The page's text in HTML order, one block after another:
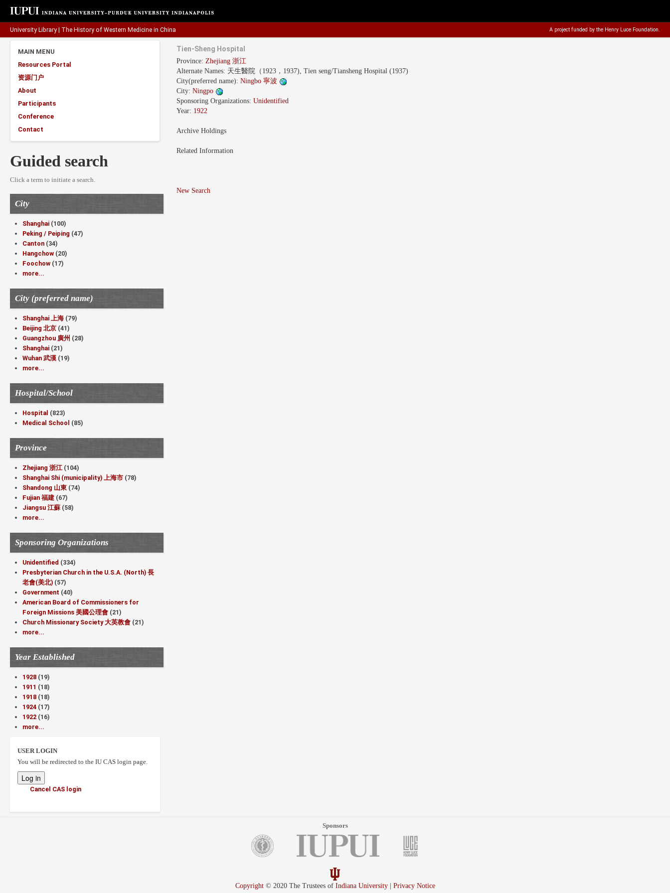
University Library The History of Western Medicine in China A project funded by the Henry Luce Foundation.
MAIN MENU
Resources Portal
资源门户
About
Participants
Conference
Contact
Guided search
Click a term to initiate a search.
City
Shanghai (100)
Peking / Peiping (47)
Canton (34)
Hangchow (20)
Foochow (17)
more...
City (preferred name)
Shanghai 上海 (79)
Beijing 北京 (41)
Guangzhou 廣州 (28)
Shanghai (21)
Wuhan 武漢 (19)
more...
Hospital/School
Hospital (823)
Medical School (85)
Province
Zhejiang 浙江 (104)
Shanghai Shi (municipality) 上海市 (78)
Shandong 山東 (74)
Fujian 福建 (67)
Jiangsu 江蘇 (58)
more...
Sponsoring Organizations
Unidentified (334)
Presbyterian Church in the U.S.A. (North) 長
老會(美北) (57)
Government (40)
American Board of Commissioners for
Foreign Missions 美國公理會 (21)
Church Missionary Society 大英教會 (21)
more...
Year Established
1928 (19)
1911 (18)
1918 (18)
1924 (17)
1922 (16)
more...
USER LOGIN
You will be redirected to the IU CAS login page.
Cancel CAS login
Tien-Sheng Hospital
Province:Zhejiang 浙江
Alternate Names: 天生醫院（1923，1937), Tien seng/Tiansheng Hospital (1937)
City(preferred name):Ningbo 寧波
City:Ningpo
Sponsoring Organizations:Unidentified
Year: 1922
Archive Holdings
Related Information
New Search
Sponsors
Copyright© 2020 The Trustees of Indiana University| Privacy Notice